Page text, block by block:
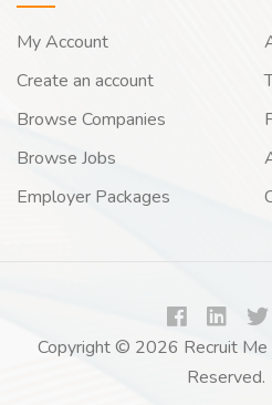
My Account
Create an account
Browse Companies
Browse Jobs
Employer Packages
Copyright © 2026 Recruit
Reserved.